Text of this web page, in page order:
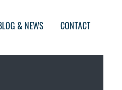
& NEWS CONTACT